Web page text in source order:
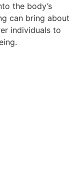
the body’s
can bring about
individuals to